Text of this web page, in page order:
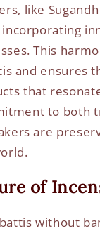
like
incorporating
This
and ensures
that
to both
are
of
without